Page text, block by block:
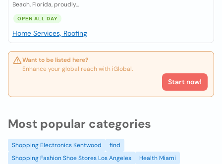
Beach, Florida, proudly...
OPEN ALL DAY
Home Services, Roofing
Want to be listed here?
Enhance your global reach with iGlobal.
Start now!
Most popular categories
Shopping Electronics Kentwood
find
Shopping Fashion Shoe Stores Los Angeles
Health Miami